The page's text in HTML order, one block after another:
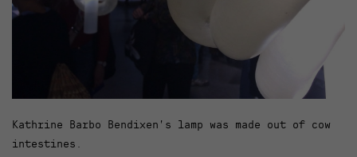
Kathrine Barbo Bendixen’s lamp was made out of cow
intestines.